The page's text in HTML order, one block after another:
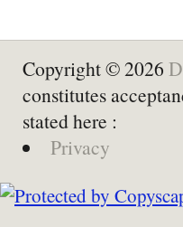
Copyright © 2026
constitutes
stated here :
Privacy